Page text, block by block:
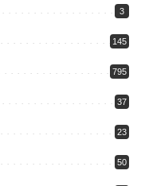
3
145
795
37
23
50